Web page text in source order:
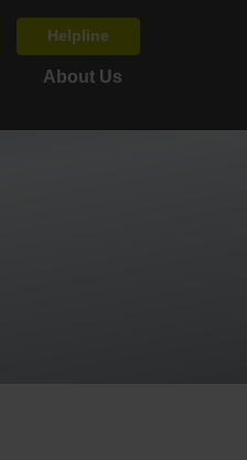
Helpline
About Us